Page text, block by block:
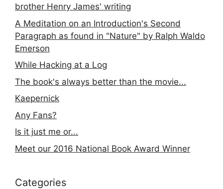
brother Henry James' writing
A Meditation on an Introduction's Second
Paragraph as found in "Nature" by Ralph Waldo
Emerson
While Hacking at a Log
The book's always better than the movie...
Kaepernick
Any Fans?
Is it just me or...
Meet our 2016 National Book Award Winner
Categories